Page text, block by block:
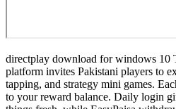
directplay download for windows 10
platform invites Pakistani players to
tapping, and strategy mini games.
to your reward balance. Daily login